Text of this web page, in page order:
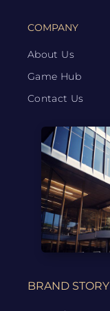
COMPANY
About Us
Game Hub
Contact Us
BRAND STORY